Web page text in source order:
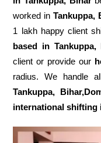
worked inTankuppa,
1 lakh happy client
based in Tankuppa,
client or provide our
radius. We handle
Tankuppa,
international shifting